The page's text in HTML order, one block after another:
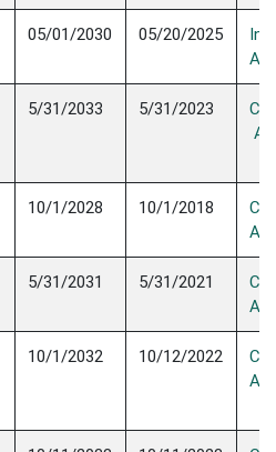
05/01/2030 05/20/2025
​5/31/2033 5/31/2023
10/1/2028 10/1/2018
5/31/2031 5/31/2021
10/1/2032 10/12/2022